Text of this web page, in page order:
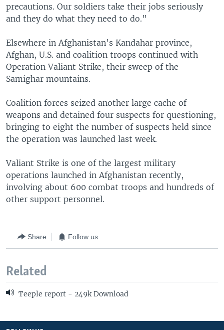
precautions. Our soldiers take their jobs seriously
and they do what they need to do."
Elsewhere in Afghanistan's Kandahar province,
Afghan, U.S. and coalition troops continued with
Operation Valiant Strike, their sweep of the
Samighar mountains.
Coalition forces seized another large cache of
weapons and detained four suspects for questioning,
bringing to eight the number of suspects held since
the operation was launched last week.
Valiant Strike is one of the largest military
operations launched in Afghanistan recently,
involving about 600 combat troops and hundreds of
other support personnel.
Share Follow us
Related
Teeple report - 249k Download